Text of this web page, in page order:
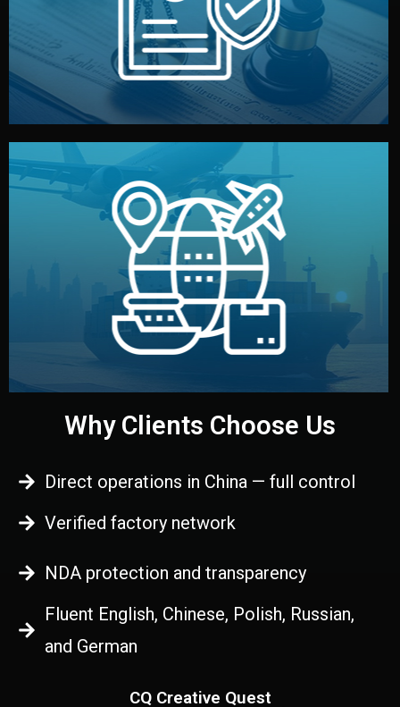
Legal Safety & NDA
Logistics & Delivery
We manage transport from factory to your warehouse
— by sea, air, or rail — with customs clearance, insurance,
and all documentation included.
Why Clients Choose Us
Direct operations in China — full control
Verified factory network
NDA protection and transparency
Fluent English, Chinese, Polish, Russian,
and German
CQ Creative Quest